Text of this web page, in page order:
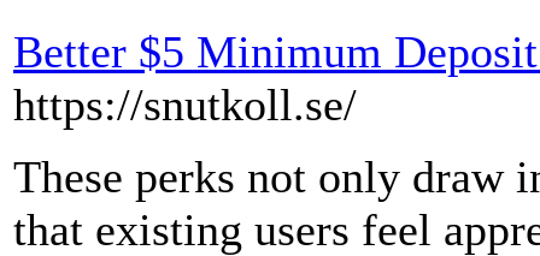
Better $5 Minimum
https://snutkoll.se/
These perks not only draw
that existing users feel